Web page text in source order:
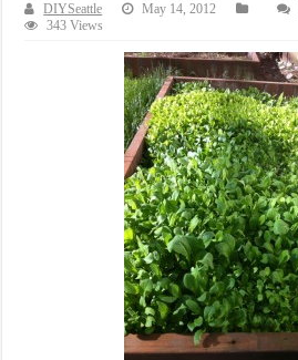
DIYSeattle May 14, 2012
343 Views